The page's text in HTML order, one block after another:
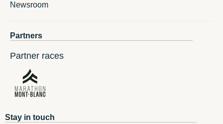
Newsroom
Partners
Partner races
Stay in touch